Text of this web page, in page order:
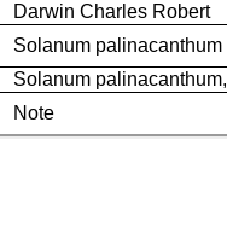
Darwin Charles Robert
Solanum palinacanthum
Solanum
Note